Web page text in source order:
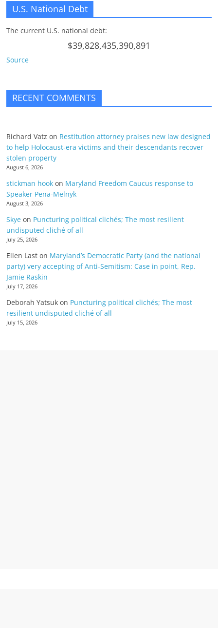
U.S. National Debt
The current U.S. national debt:
$39,828,435,390,891
Source
RECENT COMMENTS
Richard Vatz on Restitution attorney praises new law designed
to help Holocaust-era victims and their descendants recover
stolen property
August 6, 2026
stickman hook on Maryland Freedom Caucus response to
Speaker Pena-Melnyk
August 3, 2026
Skye on Puncturing political clichés; The most resilient
undisputed cliché of all
July 25, 2026
Ellen Last on Maryland’s Democratic Party (and the national
party) very accepting of Anti-Semitism: Case in point, Rep.
Jamie Raskin
July 17, 2026
Deborah Yatsuk on Puncturing political clichés; The most
resilient undisputed cliché of all
July 15, 2026